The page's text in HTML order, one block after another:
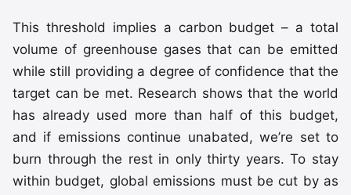
This threshold implies a carbon budget – a total
volume of greenhouse gases that can be emitted
while still providing a degree of confidence that the
target can be met. Research shows that the world
has already used more than half of this budget,
and if emissions continue unabated, we’re set to
burn through the rest in only thirty years. To stay
within budget, global emissions must be cut by as